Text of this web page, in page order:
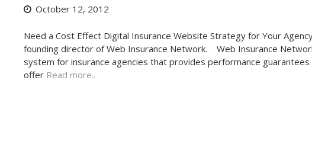
October 12, 2012
Need a Cost Effect Digital Insurance Website Strategy for Your
founding director of Web Insurance Network. Web Insurance
system for insurance agencies that provides performance
offer Read more..